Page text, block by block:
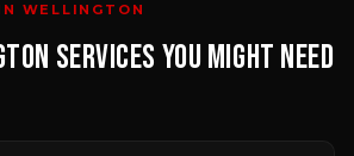
WELLINGTON
SERVICES YOU MIGHT NEED